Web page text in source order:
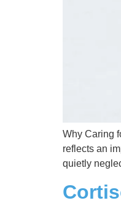
Why Caring
reflects an
quietly